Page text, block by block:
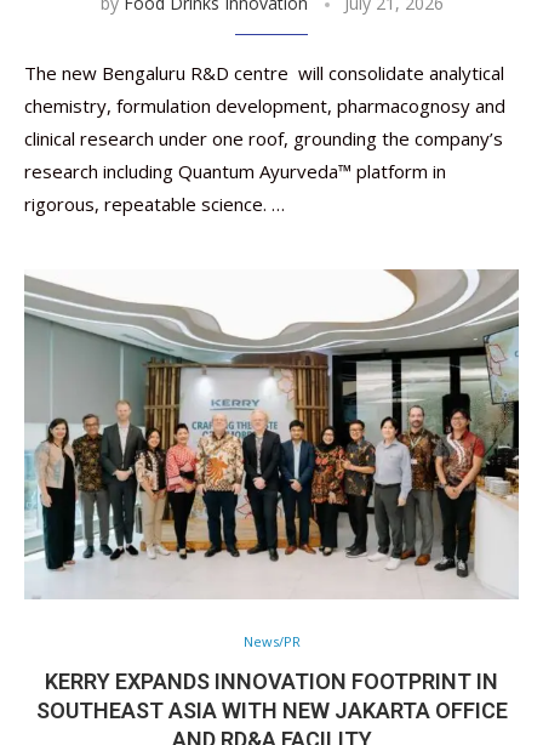
The new Bengaluru R&D centre will consolidate analytical
chemistry, formulation development, pharmacognosy and
clinical research under one roof, grounding the company’s
research including Quantum Ayurveda™ platform in
rigorous, repeatable science. …
News/PR
KERRY EXPANDS INNOVATION FOOTPRINT IN
SOUTHEAST ASIA WITH NEW JAKARTA OFFICE
AND RD&A FACILITY